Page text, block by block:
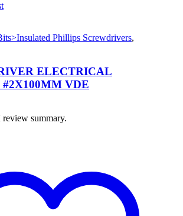
Phillips Screwdrivers,
ELECTRICAL
VDE
summary.